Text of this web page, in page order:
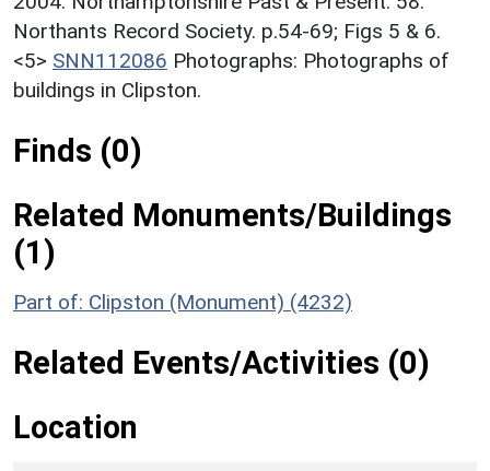
Northants Record Society. p.54-69; Figs 5 & 6.
<5> SNN112086 Photographs: Photographs of
buildings in Clipston.
Finds (0)
Related Monuments/Buildings
(1)
Part of: Clipston (Monument) (4232)
Related Events/Activities (0)
Location